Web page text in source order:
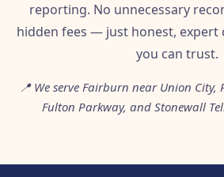
reporting. No unnecessary
hidden fees — just honest, expert
you can trust.
📍 We serve Fairburn near Union City,
Fulton Parkway, and Stonewall